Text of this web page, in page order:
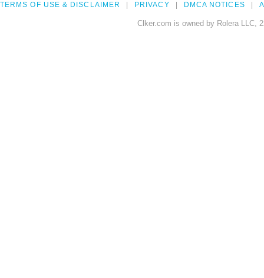
TERMS OF USE & DISCLAIMER PRIVACY DMCA NOTICES
Clker.com is owned by Rolera LLC,